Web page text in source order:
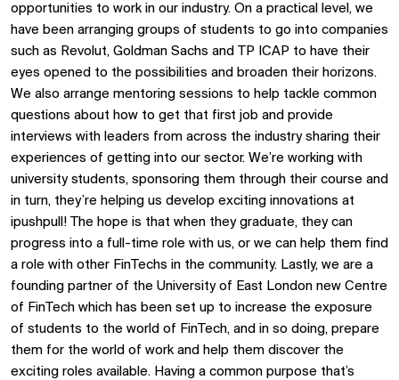
opportunities to work in our industry. On a practical level, we
have been arranging groups of students to go into companies
such as Revolut, Goldman Sachs and TP ICAP to have their
eyes opened to the possibilities and broaden their horizons.
We also arrange mentoring sessions to help tackle common
questions about how to get that first job and provide
interviews with leaders from across the industry sharing their
experiences of getting into our sector. We’re working with
university students, sponsoring them through their course and
in turn, they’re helping us develop exciting innovations at
ipushpull! The hope is that when they graduate, they can
progress into a full-time role with us, or we can help them find
a role with other FinTechs in the community. Lastly, we are a
founding partner of the University of East London new Centre
of FinTech which has been set up to increase the exposure
of students to the world of FinTech, and in so doing, prepare
them for the world of work and help them discover the
exciting roles available. Having a common purpose that’s